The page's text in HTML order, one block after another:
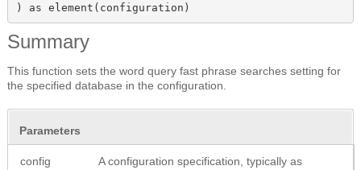
) as element(configuration)
Summary
This function sets the word query fast phrase searches setting for
the specified database in the configuration.
Parameters
config
A configuration specification, typically as